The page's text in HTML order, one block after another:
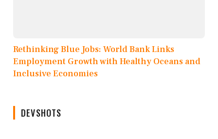
Rethinking Blue Jobs: World Bank Links
Employment Growth with Healthy Oceans and
Inclusive Economies
DEVSHOTS